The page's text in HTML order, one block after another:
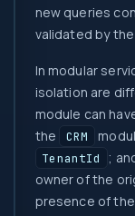
new queries
validated by
In modular
isolation are
module can
the
CRM
TenantId ;
owner of the
presence of